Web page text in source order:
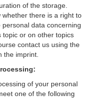
of the storage.
there is a right to
data concerning
topic or on other topics
contact us using the
the imprint.
of your personal
one of the following